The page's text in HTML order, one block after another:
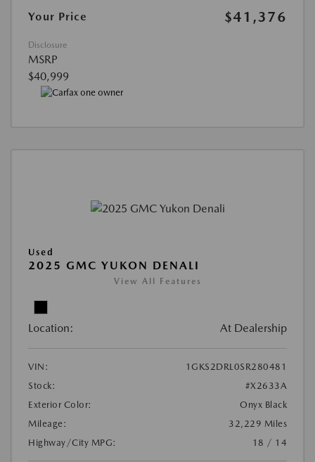
Your Price
$41,376
Disclosure
MSRP
$40,999
Used
2025 GMC YUKON DENALI
View All Features
Location: At Dealership
VIN:
1GKS2DRL0SR280481
Stock:
#X2633A
Exterior Color:
Onyx Black
Mileage:
32,229 Miles
Highway/City MPG:
18 / 14